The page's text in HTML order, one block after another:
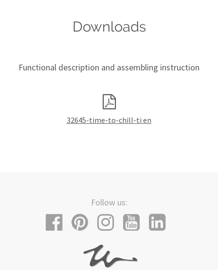
Downloads
Functional description and assembling instruction
32645-time-to-chill-ti en
Follow us: